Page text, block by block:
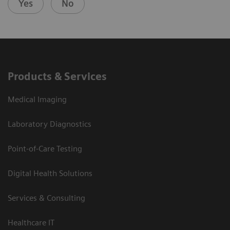
Yes No
Products & Services
Medical Imaging
Laboratory Diagnostics
Point-of-Care Testing
Digital Health Solutions
Services & Consulting
Healthcare IT